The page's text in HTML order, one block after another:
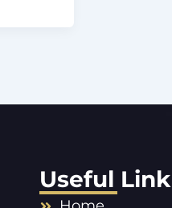
Useful Link